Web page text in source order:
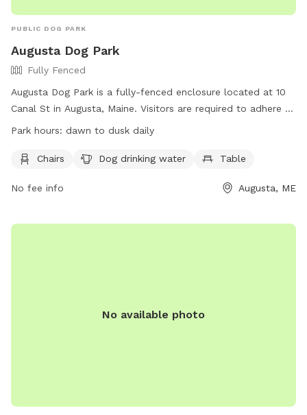
PUBLIC DOG PARK
Augusta Dog Park
Fully Fenced
Augusta Dog Park is a fully-fenced enclosure located at 10
Canal St in Augusta, Maine. Visitors are required to adhere to
strict rules, including leashing dogs until inside the first gate,
Children under 4 are prohibited, and aggressive dogs,
old are not allowed. The park provides chairs, water, and
rule-breakers to leave, and incidents of aggression should be
Park hours: dawn to dusk daily
Chairs Dog drinking water Table
No fee info Augusta, ME
No available photo